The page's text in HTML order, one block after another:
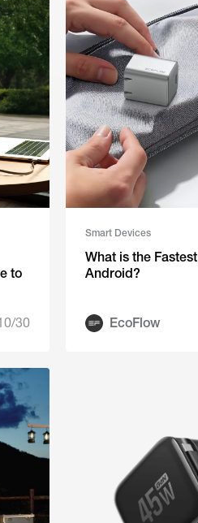
to
30
Smart Devices
What is the
Android?
EcoFlow